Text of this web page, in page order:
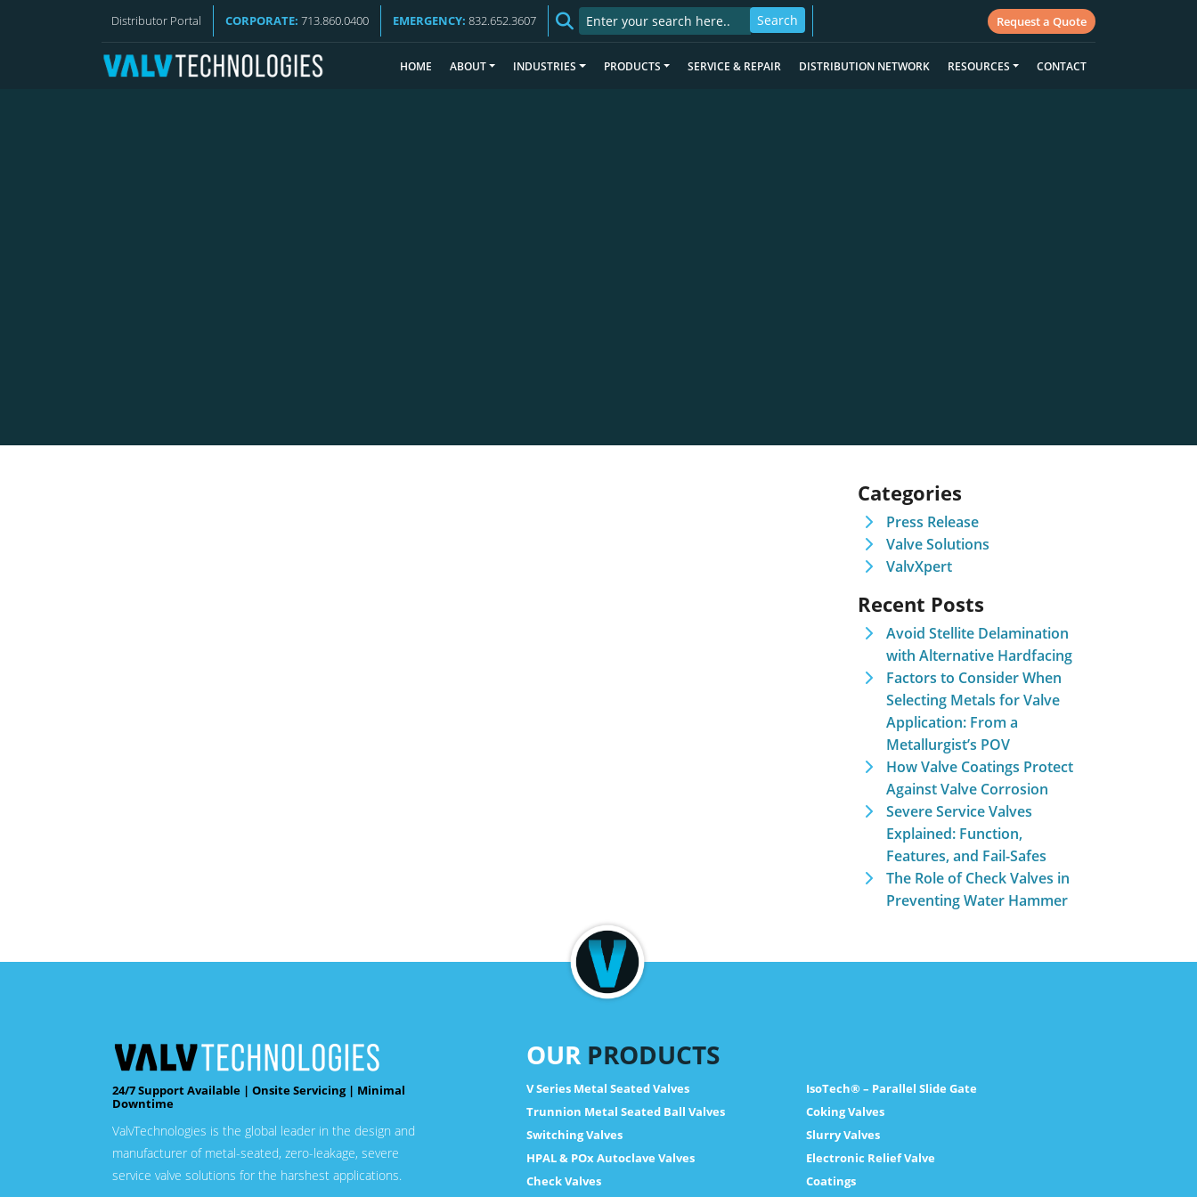
Distributor Portal CORPORATE: 713.860.0400 EMERGENCY: 832.652.3607 Request a Quote
HOME ABOUT INDUSTRIES PRODUCTS SERVICE & REPAIR DISTRIBUTION NETWORK RESOURCES CONTACT
VALV NEWS
Categories
Press Release
Valve Solutions
ValvXpert
Recent Posts
Avoid Stellite Delamination
with Alternative Hardfacing
Factors to Consider When
Selecting Metals for Valve
Application: From a
Metallurgist’s POV
How Valve Coatings Protect
Against Valve Corrosion
Severe Service Valves
Explained: Function,
Features, and Fail-Safes
The Role of Check Valves in
Preventing Water Hammer
24/7 Support Available | Onsite Servicing | Minimal
Downtime
ValvTechnologies is the global leader in the design and
manufacturer of metal-seated, zero-leakage, severe
service valve solutions for the harshest applications.
OURPRODUCTS
V Series Metal Seated Valves
IsoTech® – Parallel Slide Gate
Trunnion Metal Seated Ball Valves
Coking Valves
Switching Valves
Slurry Valves
HPAL & POx Autoclave Valves
Electronic Relief Valve
Check Valves
Coatings